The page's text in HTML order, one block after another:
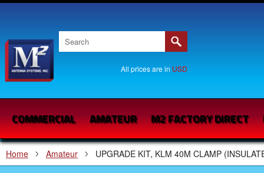
All prices are in USD
COMMERCIAL AMATEUR M2 FACTORY DIRECT
Home Amateur UPGRADE KIT, KLM 40M CLAMP